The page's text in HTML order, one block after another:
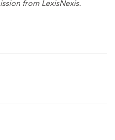
from LexisNexis.